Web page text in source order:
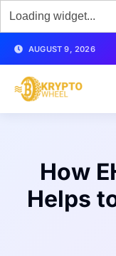
AUGUST 9, 2026
How
Helps